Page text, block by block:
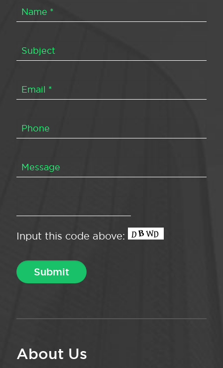
Input this code above:
About Us